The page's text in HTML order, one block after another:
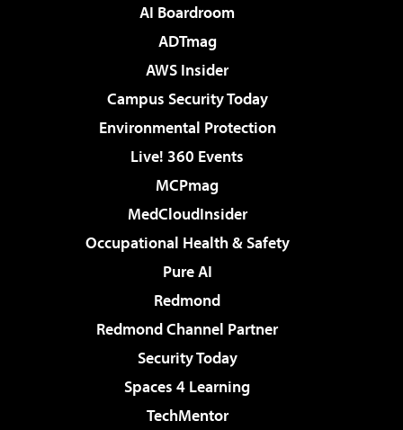
AI Boardroom
ADTmag
AWS Insider
Campus Security Today
Environmental Protection
Live! 360 Events
MCPmag
MedCloudInsider
Occupational Health & Safety
Pure AI
Redmond
Redmond Channel Partner
Security Today
Spaces 4 Learning
TechMentor